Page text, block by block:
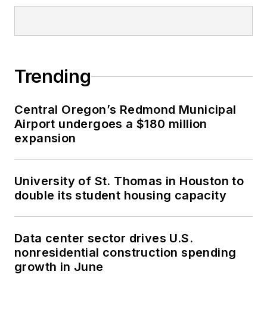
Trending
Central Oregon’s Redmond Municipal
Airport undergoes a $180 million
expansion
University of St. Thomas in Houston to
double its student housing capacity
Data center sector drives U.S.
nonresidential construction spending
growth in June